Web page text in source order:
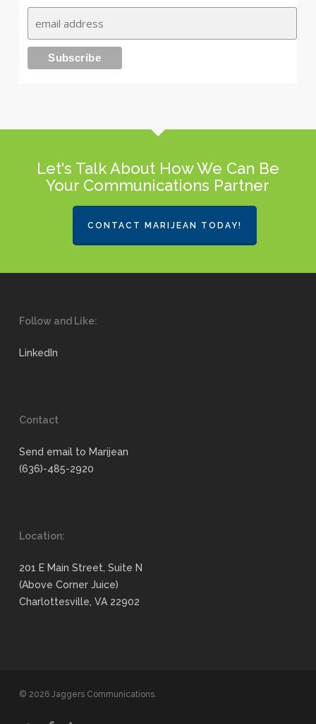
Let's Talk About How We Can Be
Your Communications Partner
CONTACT MARIJEAN TODAY!
Follow and Like:
LinkedIn
Contact
Send email to Marijean
(636)-485-2920
Location:
201 E Main Street, Suite N
(Above Corner Juice)
Charlottesville, VA 22902
© 2026 Jaggers Communications.